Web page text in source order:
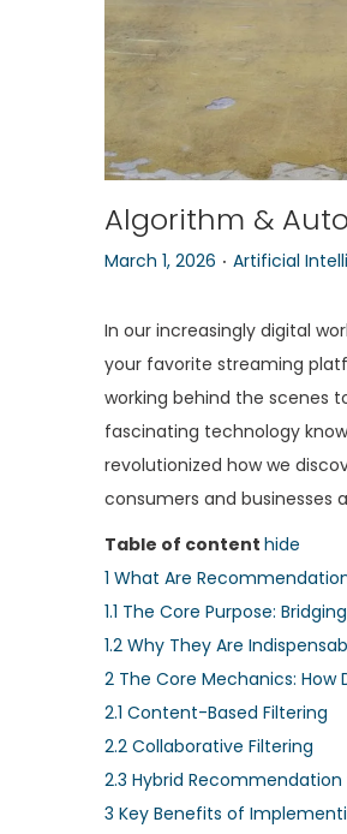
Algorithm &
P
s
t
e
d
o
n
March 1, 2026 . P
s
t
e
d
i
n
Artificial
In our increasingly digital
your favorite streaming
working behind the scenes
fascinating technology
revolutionized how we
consumers and businesses
Table of content hide
1 What Are
1.1 The Core Purpose:
1.2 Why They Are
2 The Core Mechanics:
2.1 Content-Based Filtering
2.2 Collaborative Filtering
2.3 Hybrid Recommendation
3 Key Benefits of